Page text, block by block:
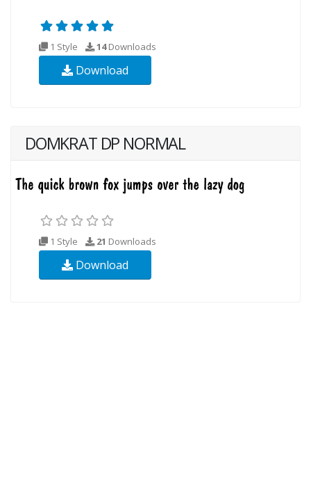
1 Style 14Downloads
Download
DOMKRAT DP NORMAL
1 Style 21 Downloads
Download